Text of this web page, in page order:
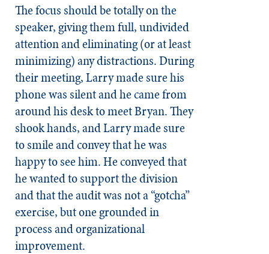
The focus should be totally on the
speaker, giving them full, undivided
attention and eliminating (or at least
minimizing) any distractions. During
their meeting, Larry made sure his
phone was silent and he came from
around his desk to meet Bryan. They
shook hands, and Larry made sure
to smile and convey that he was
happy to see him. He conveyed that
he wanted to support the division
and that the audit was not a “gotcha”
exercise, but one grounded in
process and organizational
improvement.